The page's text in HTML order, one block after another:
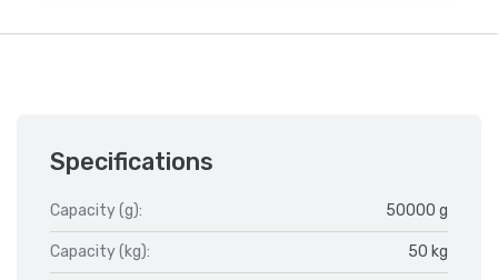
Specifications
Capacity (g): 50000 g
Capacity (kg): 50 kg